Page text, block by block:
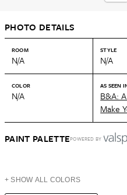
PHOTO DETAILS
ROOM
N/A
STYLE
N/A
COLOR
N/A
AS SEEN
B&A:
Make
PAINT PALETTEPOWERED BY
+ SHOW ALL COLORS